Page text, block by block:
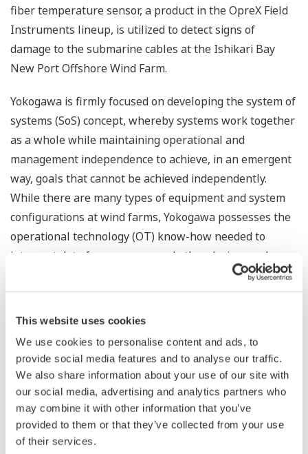
This website uses cookies
We use cookies to personalise content and ads, to
provide social media features and to analyse our traffic.
We also share information about your use of our site with
our social media, advertising and analytics partners who
may combine it with other information that you’ve
provided to them or that they’ve collected from your use
of their services.
fiber temperature sensor, a product in the OpreX Field
Instruments lineup, is utilized to detect signs of
damage to the submarine cables at the Ishikari Bay
New Port Offshore Wind Farm.
Yokogawa is firmly focused on developing the system of
systems (SoS) concept, whereby systems work together
as a whole while maintaining operational and
management independence to achieve, in an emergent
way, goals that cannot be achieved independently.
While there are many types of equipment and system
configurations at wind farms, Yokogawa possesses the
operational technology (OT) know-how needed to
interpret data from sensors and other devices and
thereby identify how the equipment and systems
should be linked to achieve optimization at the
individual and collective levels. By leveraging this know-
operation to overall system maintenance, Yokogawa
will contribute to the realization of a decarbonized
society.